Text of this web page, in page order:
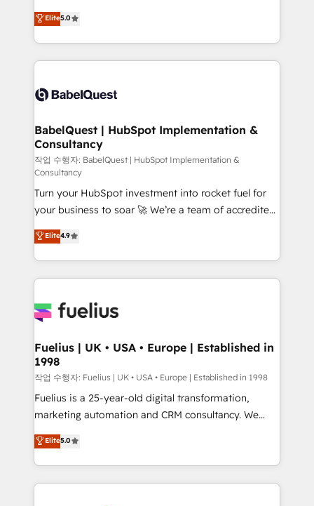
transformation. D'abord les fondations : des
données unifiées, des processus alignés. Ensuite
vraie performance vient de l'intérieur. Act Inside.
Stand Out.
We'll customise your CRM & automate your business
processes. Welcome to our Profile! We can help
with... • CRM implementation, reports & workflows,
and team training • CRM migration: Salesforce,
Custom API integrations & ERP systems inc. SAP and
super skilled members) • 150+ Clients for Sales Hub,
Marketing Hub, Service Hub, Data Hub and Website
(CMS) • ISO/IEC 27001:2022, ISO 9001:2015 and
now... ISO 42001: 2023 certified • Exclusive AI
'GuardHub' governance framework, based on ISO
42001 - helping you 'organise complexity' 𝗥𝗲𝗮𝗱𝘆
𝗳𝗼𝗿 𝘁𝗵𝗲 𝗻𝗲𝘅𝘁 𝘀𝘁𝗲𝗽? Click the 👈 '𝗖𝗼𝗻𝘁𝗮𝗰𝘁
𝗯𝘂𝘀𝗶𝗻𝗲𝘀𝘀' button to get in touch (𝘸𝘦'𝘳𝘦 𝘴𝘶𝘱𝘦𝘳
𝘳𝘦𝘴𝘱𝘰𝘯𝘴𝘪𝘷𝘦)
Elite5.0
BabelQuest | HubSpot Implementation &
Consultancy
작업 수행자: BabelQuest | HubSpot Implementation &
Consultancy
Turn your HubSpot investment into rocket fuel for
your business to soar 🚀 We’re a team of accredited
HubSpot experts ready to help you. We can
implement the platform into complex business
environments, optimise what you've got and make
sure you can actually use it, build your website in
for you and execute it on HubSpot. We are on the
framework, meaning we've been accredited by
HubSpot and vetted by the CCS, which means we
can support public sector companies as well the
other ones listed in our profile. Our services: -
HubSpot implementation - HubSpot CMS website
is there for you to: - Grow revenue, and run your
business more efficiently - Build stronger
Elite4.9
Fuelius | UK • USA • Europe | Established in
1998
작업 수행자: Fuelius | UK • USA • Europe | Established in 1998
Fuelius is a 25-year-old digital transformation,
marketing automation and CRM consultancy. We
enable mid-market and enterprise clients to
maximise their return from digital and fuel their
growth. We modernise platforms, streamline
operations that are causing inefficiencies, improve
Elite5.0